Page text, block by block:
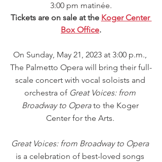
3:00 pm matinée.
Tickets are on sale at the Koger Center
Box Office.
On Sunday, May 21, 2023 at 3:00 p.m.,
The Palmetto Opera will bring their full-
scale concert with vocal soloists and
orchestra of Great Voices: from
Broadway to Opera to the Koger
Center for the Arts.
Great Voices: from Broadway to Opera
is a celebration of best-loved songs